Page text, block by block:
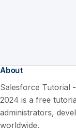
About
Salesforce Tutorial
2024 is a free
administrators,
worldwide.